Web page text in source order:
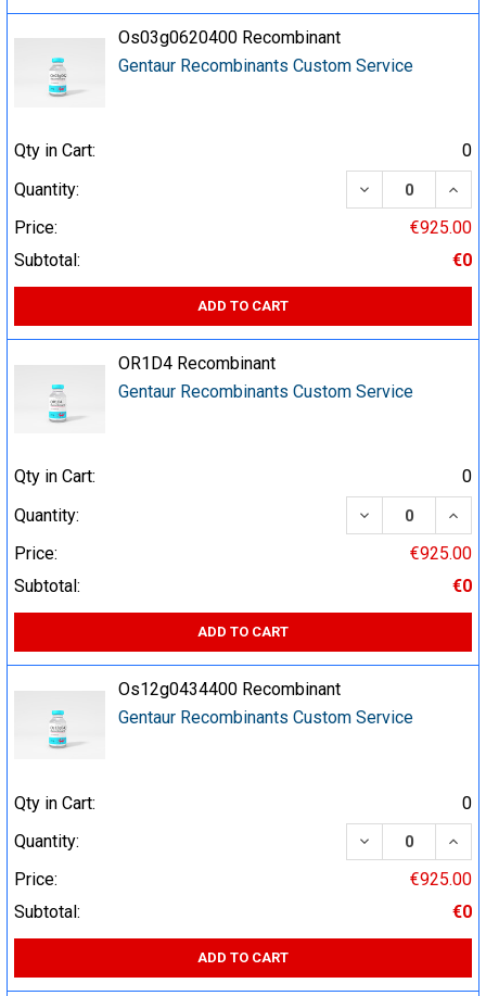
Os03g0620400 Recombinant
Gentaur Recombinants Custom Service
Qty in Cart:
0
Quantity:
DECREASE
Price:
€925.00
Subtotal:
€0
ADD TO CART
OR1D4 Recombinant
Gentaur Recombinants Custom Service
Qty in Cart:
0
Quantity:
DECREASE
Price:
€925.00
Subtotal:
€0
ADD TO CART
Os12g0434400 Recombinant
Gentaur Recombinants Custom Service
Qty in Cart:
0
Quantity:
DECREASE
Price:
€925.00
Subtotal:
€0
ADD TO CART